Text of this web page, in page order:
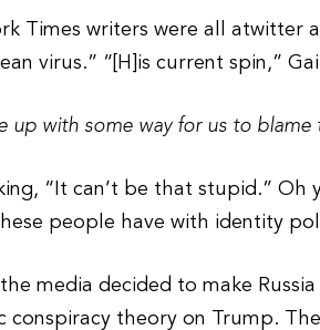
Times writers were all atwitter
virus.” “[H]is current spin,”
up with some way for us to
“It can’t be that stupid.”
people have with identity
the media decided to make
conspiracy theory on Trump.